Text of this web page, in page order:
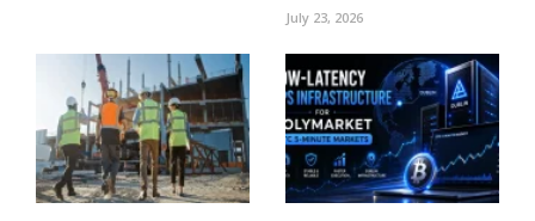
July 23, 2026